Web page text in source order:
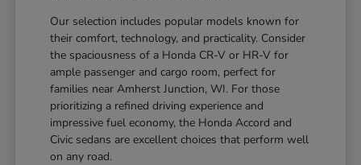
Our selection includes popular models known for
their comfort, technology, and practicality. Consider
the spaciousness of a Honda CR-V or HR-V for
ample passenger and cargo room, perfect for
families near Amherst Junction, WI. For those
prioritizing a refined driving experience and
impressive fuel economy, the Honda Accord and
Civic sedans are excellent choices that perform well
on any road.